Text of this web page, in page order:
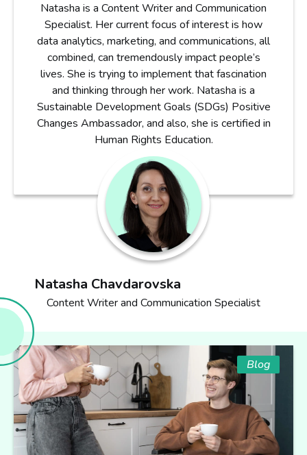
Natasha is a Content Writer and Communication
Specialist. Her current focus of interest is how
data analytics, marketing, and communications, all
combined, can tremendously impact people’s
lives. She is trying to implement that fascination
and thinking through her work. Natasha is a
Sustainable Development Goals (SDGs) Positive
Changes Ambassador, and also, she is certified in
Human Rights Education.
Natasha Chavdarovska
Content Writer and Communication Specialist
Blog